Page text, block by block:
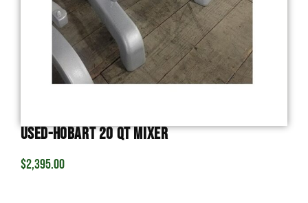
USED-Hobart 20 Qt Mixer
$2,395.00